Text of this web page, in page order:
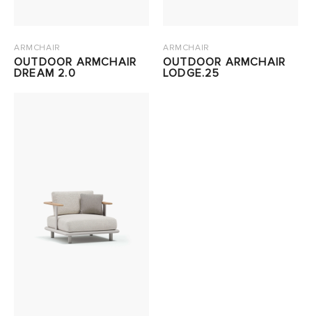
ARMCHAIR
OUTDOOR ARMCHAIR
DREAM 2.0
ARMCHAIR
OUTDOOR ARMCHAIR
LODGE.25